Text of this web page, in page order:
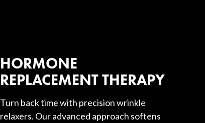
HORMONE
REPLACEMENT THERAPY
Turn back time with precision wrinkle
relaxers. Our advanced approach softens